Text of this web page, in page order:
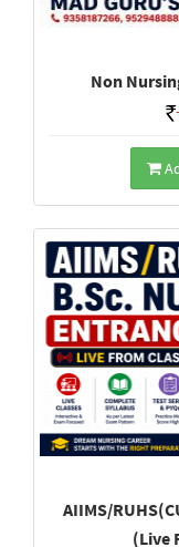
Non
AIIMS/
(Live